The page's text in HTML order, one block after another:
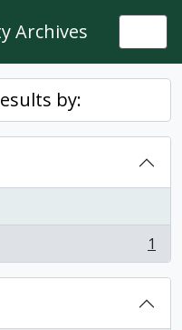
Archives
by:
1